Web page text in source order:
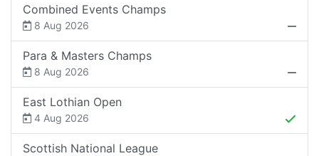
Combined Events Champs
8 Aug 2026
Para & Masters Champs
8 Aug 2026
East Lothian Open
4 Aug 2026
Scottish National League